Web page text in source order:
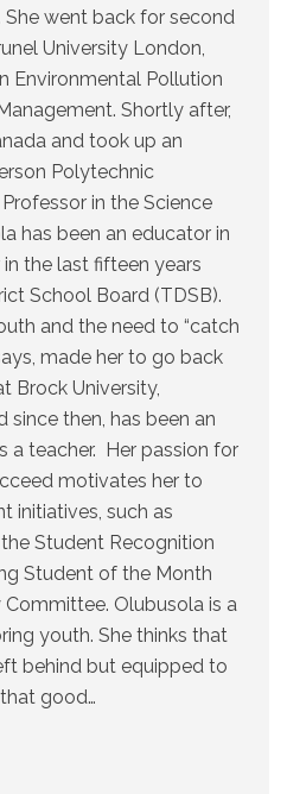
She went back for second
University London,
Environmental Pollution
Shortly after,
and took up an
Polytechnic
in the Science
has been an educator in
the last fifteen years
School Board (TDSB).
and the need to “catch
made her to go back
Brock University,
since then, has been an
a teacher. Her passion for
motivates her to
initiatives, such as
Student Recognition
Student of the Month
Olubusola is a
youth. She thinks that
behind but equipped to
good…